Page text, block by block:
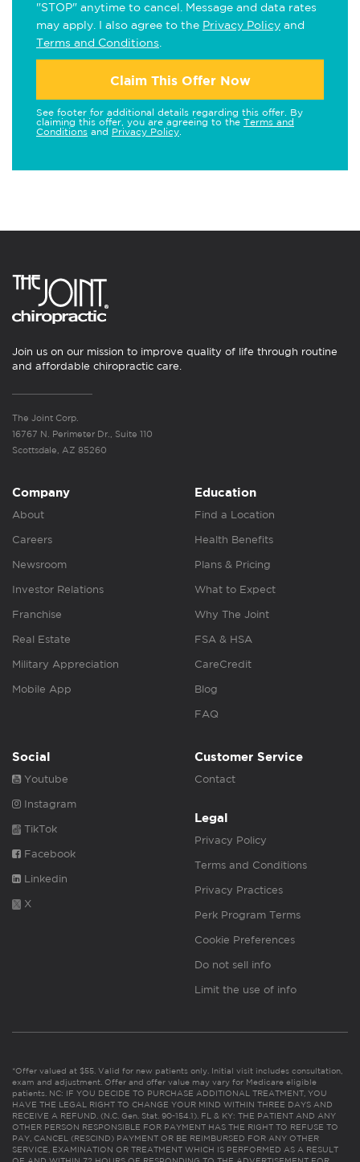
"STOP" anytime to cancel. Message and data rates
may apply. I also agree to the Privacy Policy and
Terms and Conditions
Claim This Offer Now
See footer for additional details regarding this offer. By
claiming this offer, you are agreeing to the Terms and
Conditions and Privacy Policy
Join us on our mission to improve quality of life through routine
and affordable chiropractic care.
The Joint Corp.
16767 N. Perimeter Dr., Suite 110
Scottsdale, AZ 85260
Company
About
Careers
Newsroom
Investor Relations
Franchise
Real Estate
Military Appreciation
Mobile App
Education
Find a Location
Health Benefits
Plans & Pricing
What to Expect
Why The Joint
FSA & HSA
CareCredit
Blog
FAQ
Social
Youtube
Instagram
TikTok
Facebook
Linkedin
X
Customer Service
Contact
Legal
Privacy Policy
Terms and Conditions
Privacy Practices
Perk Program Terms
Cookie Preferences
Do not sell info
Limit the use of info
*Offer valued at $55. Valid for new patients only. Initial visit includes consultation,
exam and adjustment. Offer and offer value may vary for Medicare eligible
patients. NC: IF YOU DECIDE TO PURCHASE ADDITIONAL TREATMENT, YOU
HAVE THE LEGAL RIGHT TO CHANGE YOUR MIND WITHIN THREE DAYS AND
RECEIVE A REFUND. (N.C. Gen. Stat. 90-154.1). FL & KY: THE PATIENT AND ANY
OTHER PERSON RESPONSIBLE FOR PAYMENT HAS THE RIGHT TO REFUSE TO
PAY, CANCEL (RESCIND) PAYMENT OR BE REIMBURSED FOR ANY OTHER
SERVICE, EXAMINATION OR TREATMENT WHICH IS PERFORMED AS A RESULT